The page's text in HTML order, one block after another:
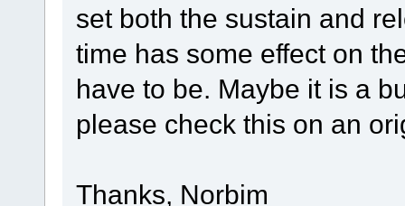
set both the sustain and
time has some effect on
have to be. Maybe it is a
please check this on an
Thanks, Norbim